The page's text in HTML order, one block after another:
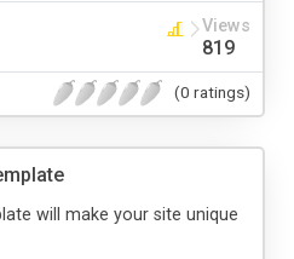
Views
819
(0 ratings)
will make your site unique